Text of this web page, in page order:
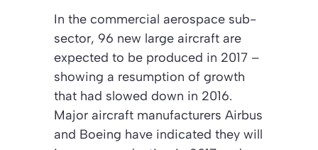
In the commercial aerospace sub-
sector, 96 new large aircraft are
expected to be produced in 2017 –
showing a resumption of growth
that had slowed down in 2016.
Major aircraft manufacturers Airbus
and Boeing have indicated they will